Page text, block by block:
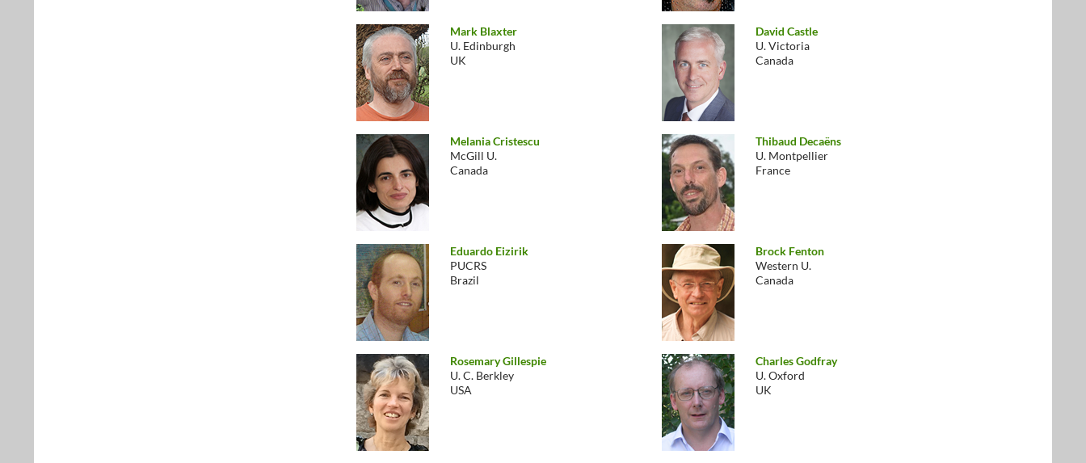
Mark Blaxter
U. Edinburgh
UK
David Castle
U. Victoria
Canada
Melania Cristescu
McGill U.
Canada
Thibaud Decaëns
U. Montpellier
France
Eduardo Eizirik
PUCRS
Brazil
Brock Fenton
Western U.
Canada
Rosemary Gillespie
U. C. Berkley
USA
Charles Godfray
U. Oxford
UK